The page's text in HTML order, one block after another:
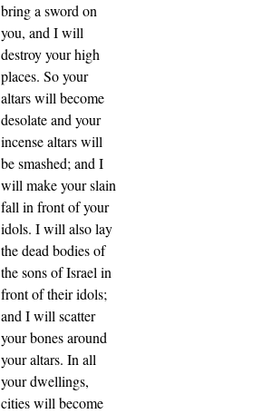
bring a sword on
you, and I will
destroy your high
places. So your
altars will become
desolate and your
incense altars will
be smashed; and I
will make your slain
fall in front of your
idols. I will also lay
the dead bodies of
the sons of Israel in
front of their idols;
and I will scatter
your bones around
your altars. In all
your dwellings,
cities will become